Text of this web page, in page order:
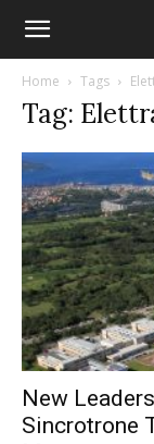
Home Tags
Tag:
New
Sincrotrone